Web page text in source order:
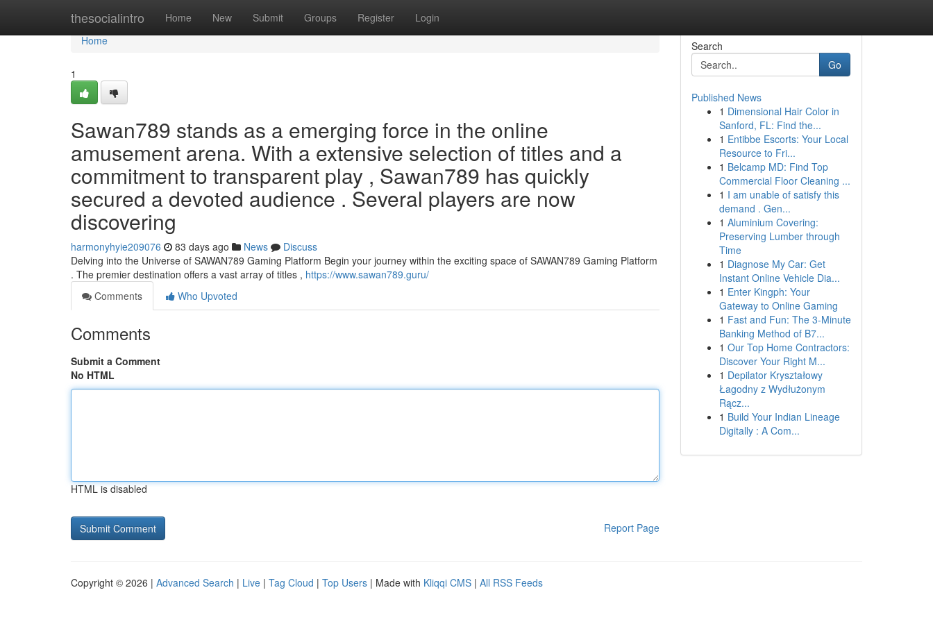
thesocialintro Home New Submit Groups Register Login
Home
Home
1
Sawan789 stands as a emerging force in the online
amusement arena. With a extensive selection of titles and a
commitment to transparent play , Sawan789 has quickly
secured a devoted audience . Several players are now
discovering
harmonyhyie209076 83 days ago News
Discuss
Delving into the Universe of SAWAN789 Gaming Platform Begin your journey within the exciting space of SAWAN789 Gaming Platform
. The premier destination offers a vast array of titles , https://www.sawan789.guru/
Comments
Who Upvoted
Comments
Submit a Comment
No HTML
HTML is disabled
Report Page
Search
Go
Published News
1 Dimensional Hair Color in
Sanford, FL: Find the...
1 Entibbe Escorts: Your Local
Resource to Fri...
1 Belcamp MD: Find Top
Commercial Floor Cleaning ...
1 I am unable of satisfy this
demand . Gen...
1 Aluminium Covering:
Preserving Lumber through
Time
1 Diagnose My Car: Get
Instant Online Vehicle Dia...
1 Enter Kingph: Your
Gateway to Online Gaming
1 Fast and Fun: The 3-Minute
Banking Method of B7...
1 Our Top Home Contractors:
Discover Your Right M...
1 Depilator Kryształowy
Łagodny z Wydłużonym
Rącz...
1 Build Your Indian Lineage
Digitally : A Com...
Copyright © 2026 | Advanced Search | Live | Tag Cloud | Top Users | Made with Kliqqi CMS | All RSS Feeds